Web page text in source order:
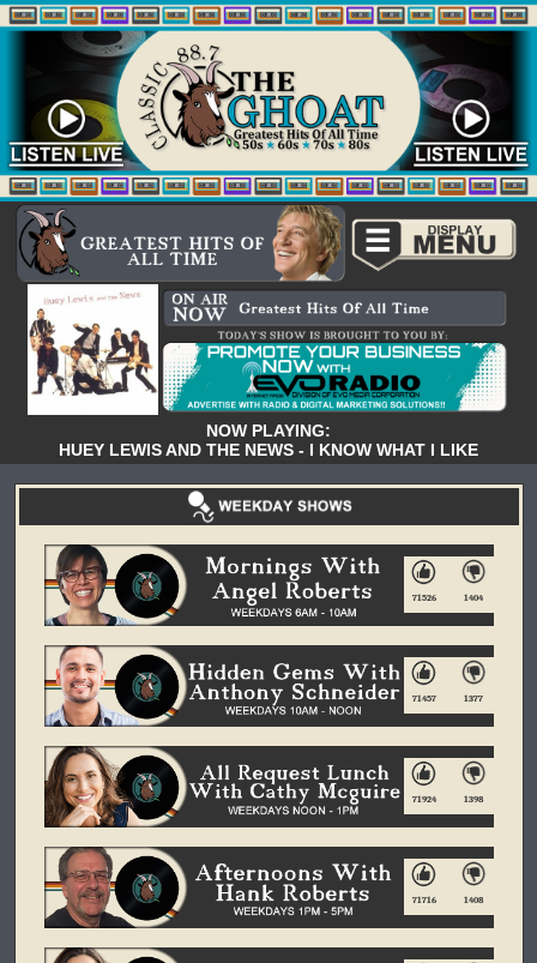
NOW PLAYING:
HUEY LEWIS AND THE NEWS - I KNOW WHAT I LIKE
71526 1404
71457 1377
71924 1398
71716 1408